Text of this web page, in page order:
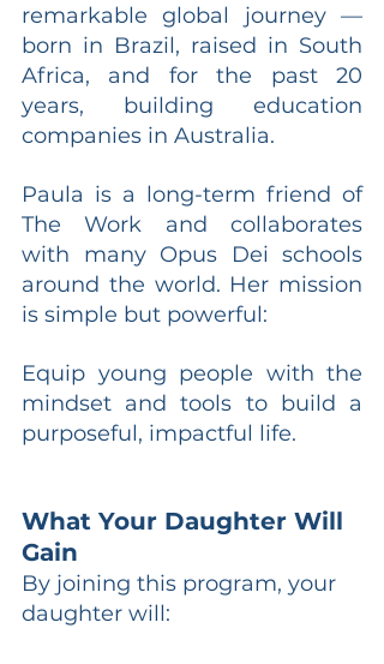
remarkable global journey —
born in Brazil, raised in South
Africa, and for the past 20
years, building education
companies in Australia.
Paula is a long-term friend of
The Work and collaborates
with many Opus Dei schools
around the world. Her mission
is simple but powerful:
Equip young people with the
mindset and tools to build a
purposeful, impactful life.
What Your Daughter Will
Gain
By joining this program, your
daughter will: